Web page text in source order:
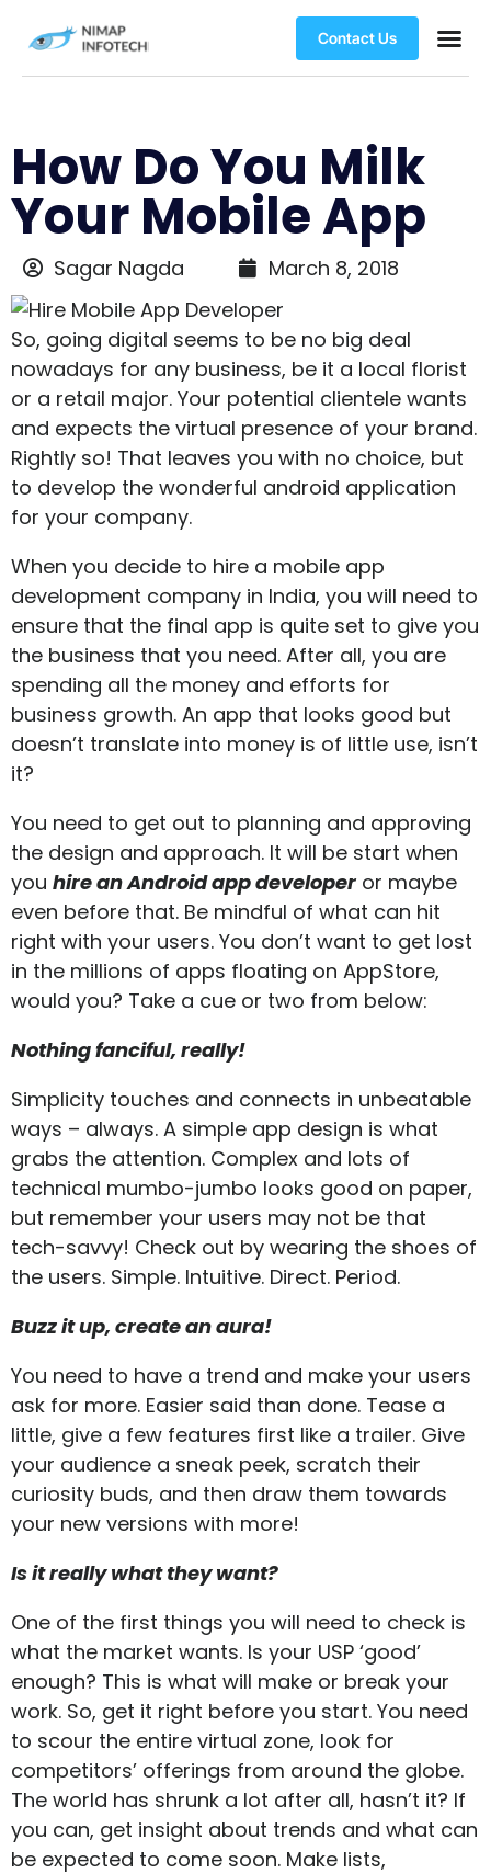
Contact Us
How Do You Milk
Your Mobile App
Sagar Nagda March 8, 2018
So, going digital seems to be no big deal
nowadays for any business, be it a local florist
or a retail major. Your potential clientele wants
and expects the virtual presence of your brand.
Rightly so! That leaves you with no choice, but
to develop the wonderful android application
for your company.
When you decide to hire a mobile app
development company in India, you will need to
ensure that the final app is quite set to give you
the business that you need. After all, you are
spending all the money and efforts for
business growth. An app that looks good but
doesn’t translate into money is of little use, isn’t
it?
You need to get out to planning and approving
the design and approach. It will be start when
you hire an Android app developer or maybe
even before that. Be mindful of what can hit
right with your users. You don’t want to get lost
in the millions of apps floating on AppStore,
would you? Take a cue or two from below:
Nothing fanciful, really!
Simplicity touches and connects in unbeatable
ways – always. A simple app design is what
grabs the attention. Complex and lots of
technical mumbo-jumbo looks good on paper,
but remember your users may not be that
tech-savvy! Check out by wearing the shoes of
the users. Simple. Intuitive. Direct. Period.
Buzz it up, create an aura!
You need to have a trend and make your users
ask for more. Easier said than done. Tease a
little, give a few features first like a trailer. Give
your audience a sneak peek, scratch their
curiosity buds, and then draw them towards
your new versions with more!
Is it really what they want?
One of the first things you will need to check is
what the market wants. Is your USP ‘good’
enough? This is what will make or break your
work. So, get it right before you start. You need
to scour the entire virtual zone, look for
competitors’ offerings from around the globe.
The world has shrunk a lot after all, hasn’t it? If
you can, get insight about trends and what can
be expected to come soon. Make lists,